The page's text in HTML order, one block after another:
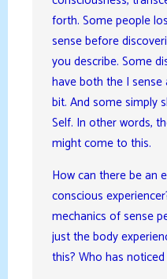
forth. Some people
sense before
you describe. Some
have both the I
bit. And some simply
Self. In other words,
might come to this.
How can there be an
conscious
mechanics of sense
just the body
this? Who has